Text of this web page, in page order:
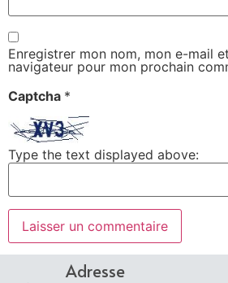
Enregistrer mon nom, mon e-mail
navigateur pour mon prochain
Captcha *
Type the text displayed above:
Adresse